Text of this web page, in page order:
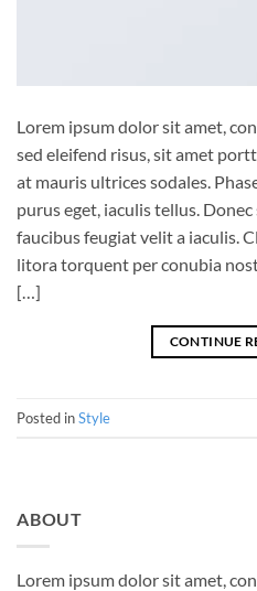
Lorem ipsum dolor sit amet,
sed eleifend risus, sit amet
at mauris ultrices sodales.
purus eget, iaculis tellus.
faucibus feugiat velit a iaculis.
litora torquent per conubia
[…]
CONTINUE
Posted inStyle
ABOUT
Lorem ipsum dolor sit amet,